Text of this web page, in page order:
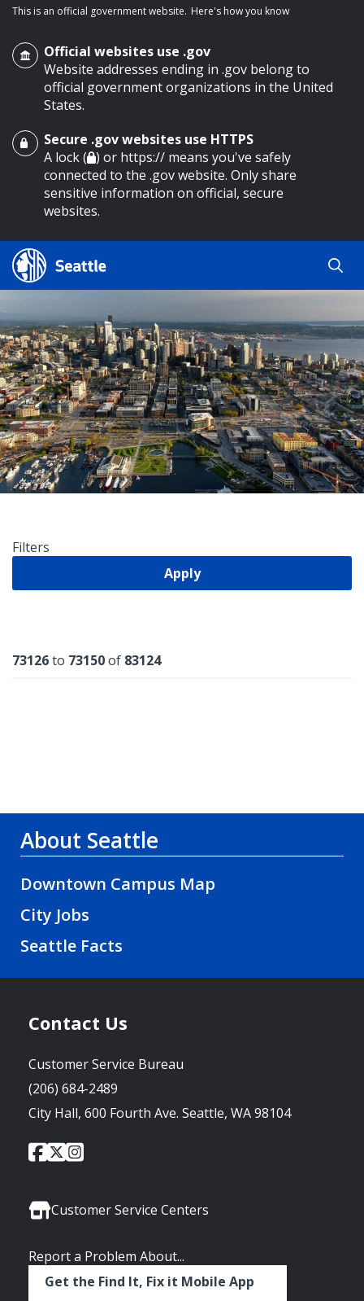
main content
This is an official government website. Here's how you know
Official websites use .gov
Website addresses ending in .gov belong to
official government organizations in the United
States.
Secure .gov websites use HTTPS
A lock ( ) or https:// means you've safely
connected to the .gov website. Only share
sensitive information on official, secure
websites.
Search Results
Search
Search
by
keyword
Filters
Apply
Results
73126to 73150of 83124
About Seattle
Downtown Campus Map
City Jobs
Seattle Facts
Contact Us
Customer Service Bureau
(206) 684-2489
City Hall, 600 Fourth Ave. Seattle, WA 98104
Social
City
of
Facebook
City
of
Twitter
City
Instagram
Customer Service Centers
Report a Problem About...
Get the Find It, Fix it Mobile App